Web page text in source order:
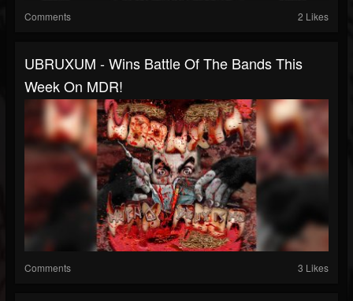
Comments 2 Likes
UBRUXUM - Wins Battle Of The Bands This
Week On MDR!
Comments 3 Likes